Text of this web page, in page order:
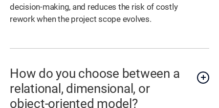
decision-making, and reduces the risk of costly
rework when the project scope evolves.
How do you choose between a
relational, dimensional, or
object-oriented model?